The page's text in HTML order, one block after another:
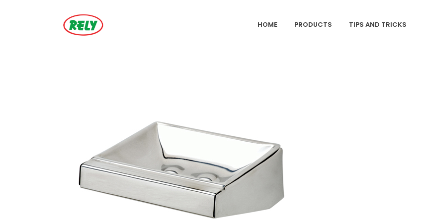
HOME PRODUCTS TIPS AND TRICKS